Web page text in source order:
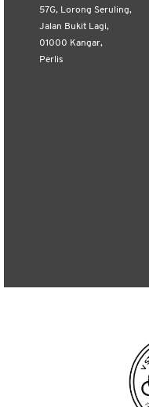
57G, Lorong Seruling,
Jalan Bukit Lagi,
01000 Kangar,
Perlis